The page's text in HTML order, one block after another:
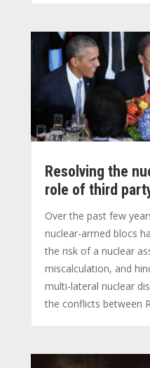
Resolving the
role of third
Over the past few
nuclear-armed blocs
the risk of a nuclear
miscalculation, and
multi-lateral nuclear
the conflicts between